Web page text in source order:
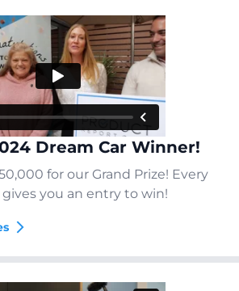
Dream Car Winner!
for our Grand Prize! Every
you an entry to win!